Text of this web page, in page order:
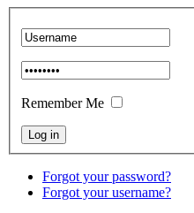
Remember Me
Forgot your password?
Forgot your username?